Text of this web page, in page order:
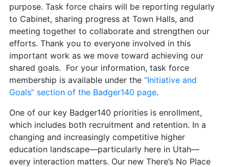
purpose. Task force chairs will be reporting regularly
to Cabinet, sharing progress at Town Halls, and
meeting together to collaborate and strengthen our
efforts. Thank you to everyone involved in this
important work as we move toward achieving our
shared goals. For your information, task force
membership is available under the “Initiative and
Goals” section of the Badger140 page.
One of our key Badger140 priorities is enrollment,
which includes both recruitment and retention. In a
changing and increasingly competitive higher
education landscape—particularly here in Utah—
every interaction matters. Our new There’s No Place